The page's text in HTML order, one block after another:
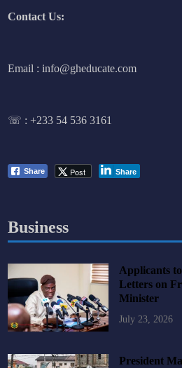
Contact Us:
Email : info@gheducate.com
☏ :+233 54 536 3161
Share Post Share
Business
Applicants
Letters on
Minister
July 23, 2026
President